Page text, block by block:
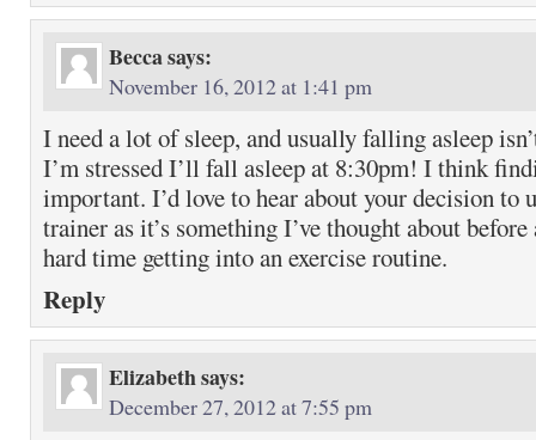
Beccasays:
November 16, 2012 at 1:41 pm
I need a lot of sleep, and usually falling asleep
I’m stressed I’ll fall asleep at 8:30pm! I think
important. I’d love to hear about your decision to
trainer as it’s something I’ve thought about before
hard time getting into an exercise routine.
Reply
Elizabethsays:
December 27, 2012 at 7:55 pm